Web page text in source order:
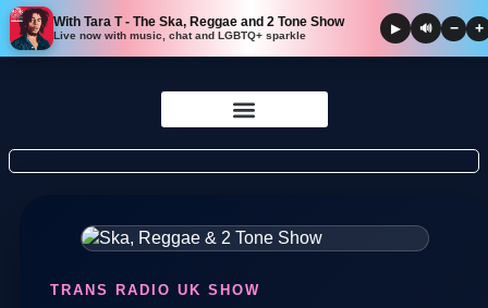
With Tara T - The Ska, Reggae and 2 Tone Show
Live now with music, chat and LGBTQ+ sparkle
▶ 🔊 − +
TRANS RADIO UK SHOW